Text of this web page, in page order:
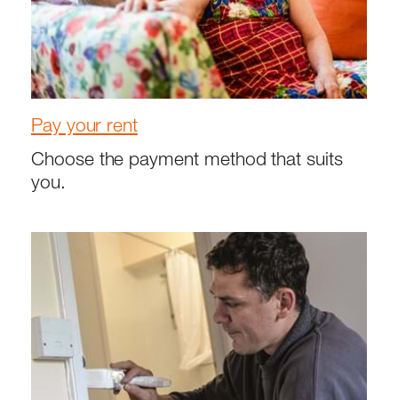
Pay your rent
Choose the payment method that suits
you.